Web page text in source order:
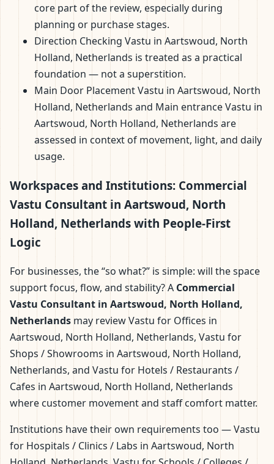
core part of the review, especially during
planning or purchase stages.
Direction Checking Vastu in Aartswoud, North
Holland, Netherlands is treated as a practical
foundation — not a superstition.
Main Door Placement Vastu in Aartswoud, North
Holland, Netherlands and Main entrance Vastu in
Aartswoud, North Holland, Netherlands are
assessed in context of movement, light, and daily
usage.
Workspaces and Institutions: Commercial
Vastu Consultant in Aartswoud, North
Holland, Netherlands with People-First
Logic
For businesses, the “so what?” is simple: will the space
support focus, flow, and stability? A Commercial
Vastu Consultant in Aartswoud, North Holland,
Netherlands may review Vastu for Offices in
Aartswoud, North Holland, Netherlands, Vastu for
Shops / Showrooms in Aartswoud, North Holland,
Netherlands, and Vastu for Hotels / Restaurants /
Cafes in Aartswoud, North Holland, Netherlands
where customer movement and staff comfort matter.
Institutions have their own requirements too — Vastu
for Hospitals / Clinics / Labs in Aartswoud, North